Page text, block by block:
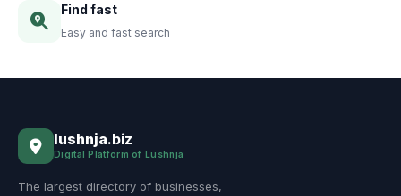
Find fast
Easy and fast search
lushnja.biz
Digital Platform of Lushnja
The largest directory of businesses,